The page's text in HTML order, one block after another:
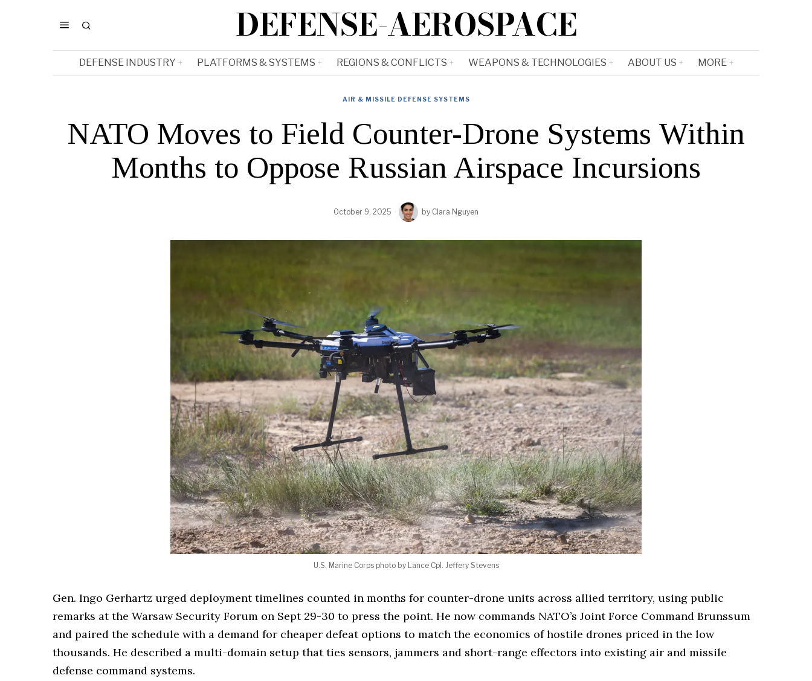
DEFENSE-AEROSPACE
DEFENSE INDUSTRY PLATFORMS & SYSTEMS REGIONS & CONFLICTS WEAPONS & TECHNOLOGIES ABOUT US MORE
AIR & MISSILE DEFENSE SYSTEMS
NATO Moves to Field Counter-Drone Systems Within
Months to Oppose Russian Airspace Incursions
October 9, 2025 by Clara Nguyen
U.S. Marine Corps photo by Lance Cpl. Jeffery Stevens
Gen. Ingo Gerhartz urged deployment timelines counted in months for counter-drone units across allied territory, using public
remarks at the Warsaw Security Forum on Sept 29-30 to press the point. He now commands NATO’s Joint Force Command Brunssum
and paired the schedule with a demand for cheaper defeat options to match the economics of hostile drones priced in the low
thousands. He described a multi-domain setup that ties sensors, jammers and short-range effectors into existing air and missile
defense command systems.